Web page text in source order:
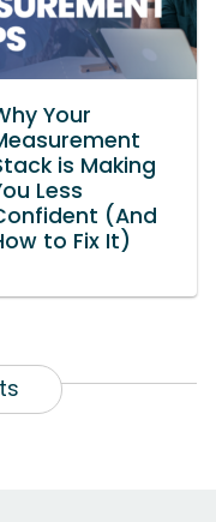
Your
is Making
Less
(And
to Fix It)